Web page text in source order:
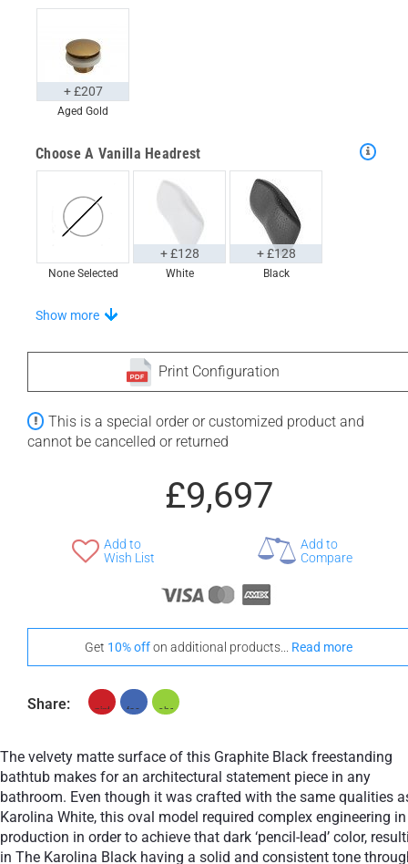
Aged Gold
+ £207
Choose A Vanilla Headrest
None Selected White
+ £128
Black
+ £128
Choose From A Unique Selection Of Tidal Trays
None Selected Iroko
+ £611 + £670
+ £776
+ £554
+ £768
Show more
Print Configuration
This is a special order or customized product and
cannot be cancelled or returned
£9,697
Add to
Wish List
Add to
Compare
Get 10% offon additional products... Read more
Share:
The velvety matte surface of this Graphite Black freestanding
bathtub makes for an architectural statement piece in any
bathroom. Even though it was crafted with the same qualities
Karolina White, this oval model required complex engineering in
production in order to achieve that dark ‘pencil-lead’ color,
in The Karolina Black having a solid and consistent tone